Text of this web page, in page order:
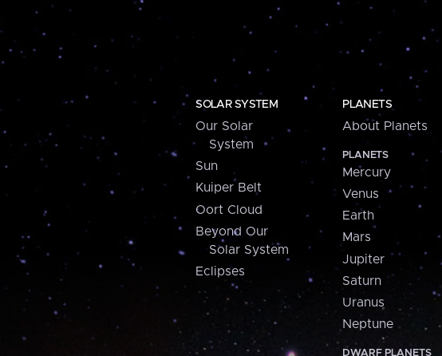
SOLAR SYSTEM
Our Solar
System
Sun
Kuiper Belt
Oort Cloud
Beyond Our
Solar System
Eclipses
PLANETS
About Planets
PLANETS
Mercury
Venus
Earth
Mars
Jupiter
Saturn
Uranus
Neptune
DWARF PLANETS